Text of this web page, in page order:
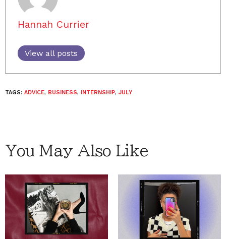
Hannah Currier
View all posts
TAGS: ADVICE, BUSINESS, INTERNSHIP, JULY
You May Also Like